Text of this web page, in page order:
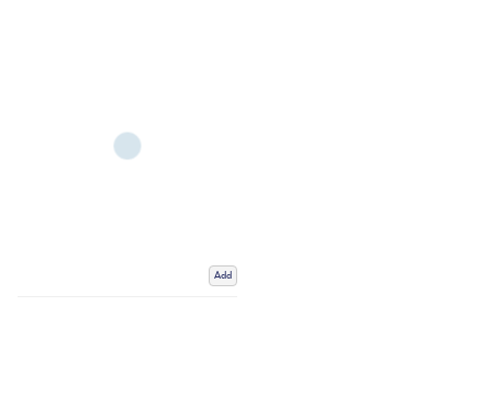
Add